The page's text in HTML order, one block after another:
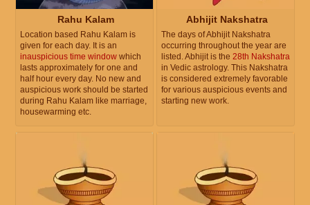
Rahu Kalam
Location based Rahu Kalam is
given for each day. It is an
inauspicious time window which
lasts approximately for one and
half hour every day. No new and
auspicious work should be started
during Rahu Kalam like marriage,
housewarming etc.
Abhijit Nakshatra
The days of Abhijit Nakshatra
occurring throughout the year are
listed. Abhijit is the 28th Nakshatra
in Vedic astrology. This Nakshatra
is considered extremely favorable
for various auspicious events and
starting new work.